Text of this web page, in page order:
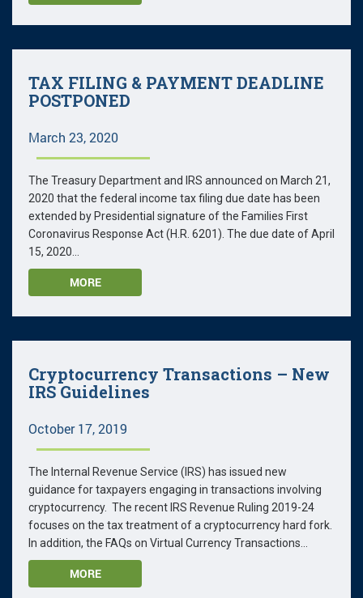
TAX FILING & PAYMENT DEADLINE
POSTPONED
March 23, 2020
The Treasury Department and IRS announced on March 21,
2020 that the federal income tax filing due date has been
extended by Presidential signature of the Families First
Coronavirus Response Act (H.R. 6201). The due date of April
15, 2020...
MORE
Cryptocurrency Transactions – New
IRS Guidelines
October 17, 2019
The Internal Revenue Service (IRS) has issued new
guidance for taxpayers engaging in transactions involving
cryptocurrency. The recent IRS Revenue Ruling 2019-24
focuses on the tax treatment of a cryptocurrency hard fork.
In addition, the FAQs on Virtual Currency Transactions...
MORE